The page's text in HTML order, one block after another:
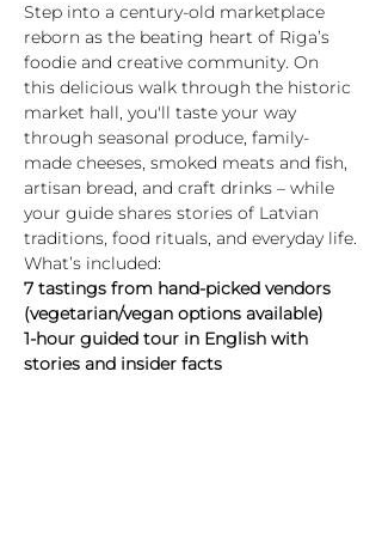
Step into a century-old marketplace
reborn as the beating heart of Riga’s
foodie and creative community. On
this delicious walk through the historic
market hall, you'll taste your way
through seasonal produce, family-
made cheeses, smoked meats and fish,
artisan bread, and craft drinks – while
your guide shares stories of Latvian
traditions, food rituals, and everyday life.
What’s included:
7 tastings from hand-picked vendors
(vegetarian/vegan options available)
1-hour guided tour in English with
stories and insider facts